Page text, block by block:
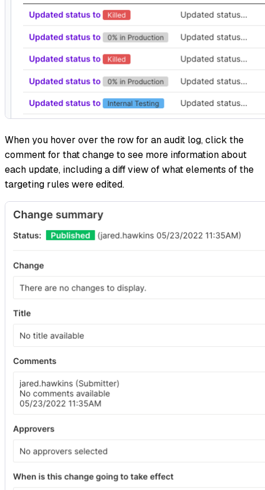
When you hover over the row for an audit log, click the
comment for that change to see more information about
each update, including a diff view of what elements of the
targeting rules were edited.